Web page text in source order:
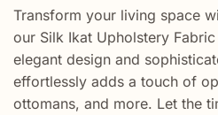
Transform your living space
our Silk Ikat Upholstery
elegant design and
effortlessly adds a touch of
ottomans, and more. Let the